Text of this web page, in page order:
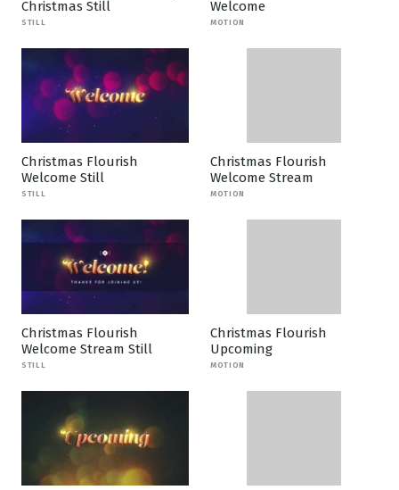
Christmas Still
STILL
Welcome
MOTION
Christmas Flourish
Welcome Still
STILL
Christmas Flourish
Welcome Stream
MOTION
Christmas Flourish
Welcome Stream Still
STILL
Christmas Flourish
Upcoming
MOTION